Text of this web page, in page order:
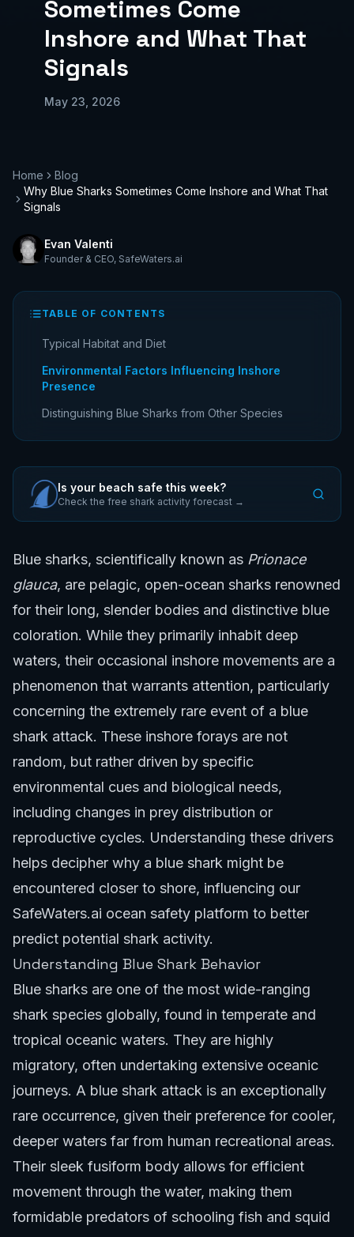
Sometimes Come
Inshore and What That
Signals
May 23, 2026
Home
Blog
Why Blue Sharks Sometimes Come Inshore and What That
Signals
Evan Valenti
Founder & CEO, SafeWaters.ai
TABLE OF CONTENTS
Typical Habitat and Diet
Environmental Factors Influencing Inshore
Presence
Distinguishing Blue Sharks from Other Species
Is your beach safe this week?
Check the free shark activity forecast →
Blue sharks, scientifically known as Prionace
glauca, are pelagic, open-ocean sharks renowned
for their long, slender bodies and distinctive blue
coloration. While they primarily inhabit deep
waters, their occasional inshore movements are a
phenomenon that warrants attention, particularly
concerning the extremely rare event of a blue
shark attack. These inshore forays are not
random, but rather driven by specific
environmental cues and biological needs,
including changes in prey distribution or
reproductive cycles. Understanding these drivers
helps decipher why a blue shark might be
encountered closer to shore, influencing our
SafeWaters.ai ocean safety platform to better
predict potential shark activity.
Understanding Blue Shark Behavior
Blue sharks are one of the most wide-ranging
shark species globally, found in temperate and
tropical oceanic waters. They are highly
migratory, often undertaking extensive oceanic
journeys. A blue shark attack is an exceptionally
rare occurrence, given their preference for cooler,
deeper waters far from human recreational areas.
Their sleek fusiform body allows for efficient
movement through the water, making them
formidable predators of schooling fish and squid